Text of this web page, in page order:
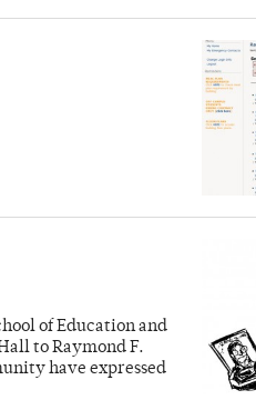
of Education and
to Raymond F.
have expressed